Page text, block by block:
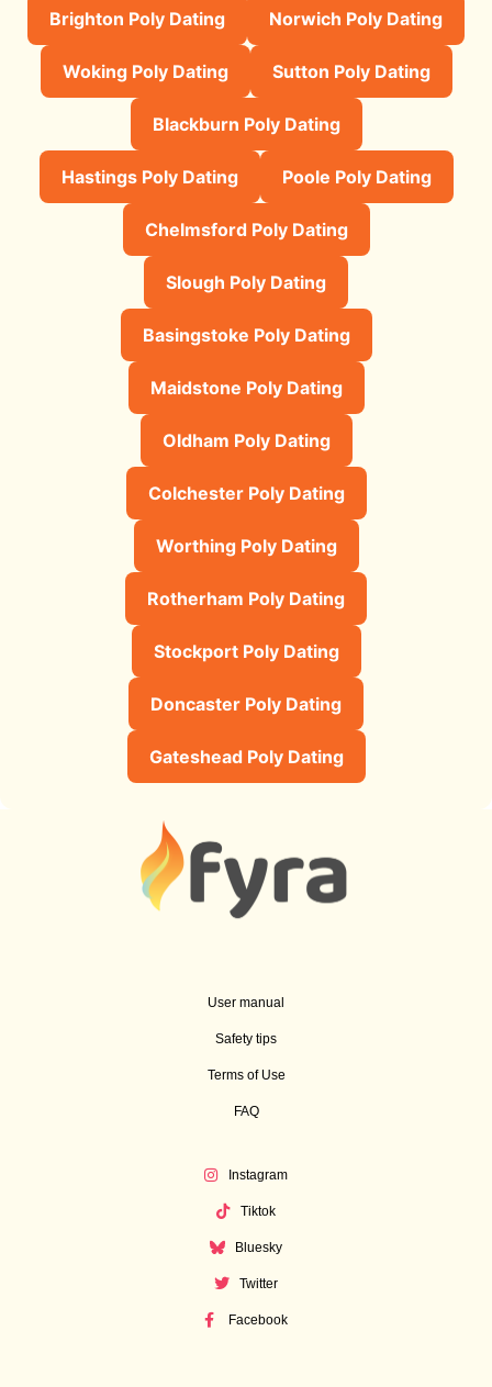
Brighton Poly Dating Norwich Poly Dating
Woking Poly Dating Sutton Poly Dating
Blackburn Poly Dating
Hastings Poly Dating Poole Poly Dating
Chelmsford Poly Dating
Slough Poly Dating
Basingstoke Poly Dating
Maidstone Poly Dating
Oldham Poly Dating
Colchester Poly Dating
Worthing Poly Dating
Rotherham Poly Dating
Stockport Poly Dating
Doncaster Poly Dating
Gateshead Poly Dating
User manual
Safety tips
Terms of Use
FAQ
Instagram
Tiktok
Bluesky
Twitter
Facebook